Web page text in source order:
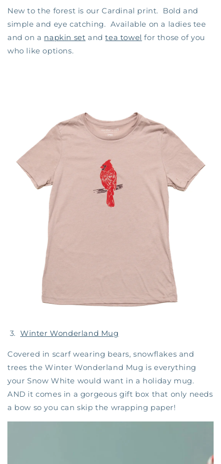
New to the forest is our Cardinal print. Bold and
simple and eye catching. Available on a ladies tee
and on a napkin set andtea towel for those of you
who like options.
3.Winter Wonderland Mug
Covered in scarf wearing bears, snowflakes and
trees the Winter Wonderland Mug is everything
your Snow White would want in a holiday mug.
AND it comes in a gorgeous gift box that only needs
a bow so you can skip the wrapping paper!